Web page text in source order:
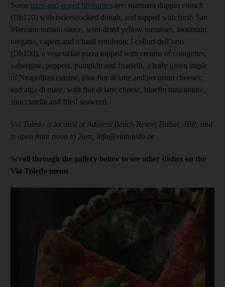
Some tried-and-tested favourites are: marinara doppio crunch
(Dh120) with twice-cooked dough, and topped with fresh San
Marzano tomato sauce, semi-dried yellow tomatoes, mountain
oregano, capers and a basil emulsion; I collori dell’orto
(Dh150), a vegetarian pizza topped with creams of courgettes,
aubergine, peppers, pumpkin and friarielli, a leafy green staple
of Neapolitan cuisine, plus fior di latte and pecorino cheeses;
and alga di mare, with fior di latte cheese, bluefin tuna tartare,
stracciatella and fried seaweed.
Via Toledo is located at Address Beach Resort Dubai, JBR, and
is open from noon to 2am; info@viatoledo.ae
Scroll through the gallery below to see other dishes on the
Via Toledo menu